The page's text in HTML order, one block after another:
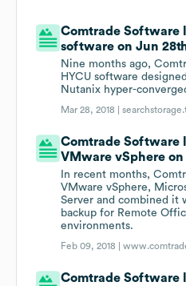
Comtrade Software
software on Jun
Nine months ago,
HYCU software
Nutanix hyper-
Mar 28, 2018 |
Comtrade Software
VMware vSphere on
In recent months,
VMware vSphere,
Server and combined it
backup for Remote
environments.
Feb 09, 2018 |
Comtrade Software